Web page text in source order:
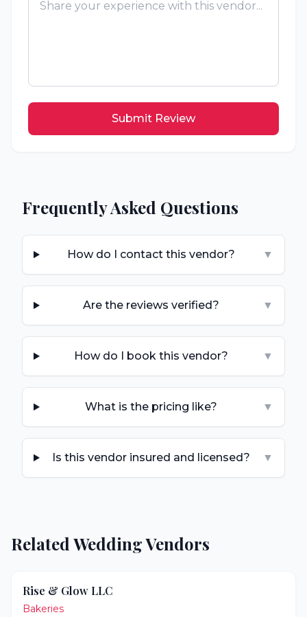
Submit Review
Frequently Asked Questions
How do I contact this vendor? ▼
Are the reviews verified? ▼
How do I book this vendor? ▼
What is the pricing like? ▼
Is this vendor insured and licensed? ▼
Related Wedding Vendors
Rise & Glow LLC
Bakeries